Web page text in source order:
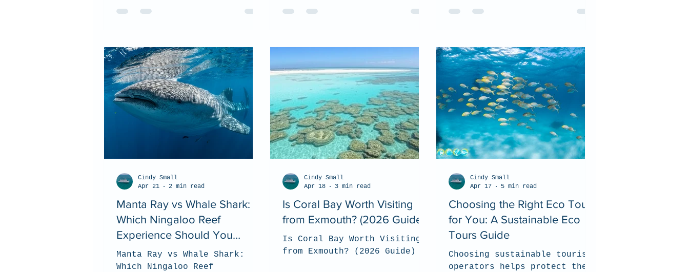
Manta Ray vs Whale Shark:
Which Ningaloo Reef
Experience Should You
Choose? (2026 Guide)
Manta Ray vs Whale Shark:
Which Ningaloo Reef
Cindy Small
Apr 21
2 min read
Is Coral Bay Worth Visiting
from Exmouth? (2026 Guide)
Is Coral Bay Worth Visiting
from Exmouth? (2026 Guide)
Cindy Small
Apr 18
3 min read
Choosing the Right Eco Tour
for You: A Sustainable Eco
Tours Guide
Choosing sustainable tourism
operators helps protect the
Cindy Small
Apr 17
5 min read